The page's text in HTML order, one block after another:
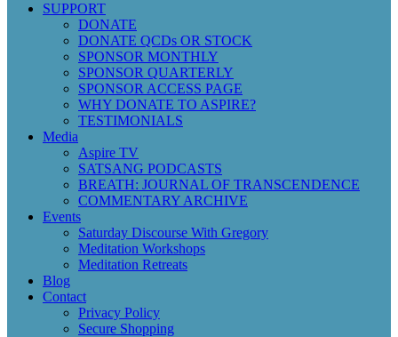
SUPPORT
DONATE
DONATE QCDs OR STOCK
SPONSOR MONTHLY
SPONSOR QUARTERLY
SPONSOR ACCESS PAGE
WHY DONATE TO ASPIRE?
TESTIMONIALS
Media
Aspire TV
SATSANG PODCASTS
BREATH: JOURNAL OF TRANSCENDENCE
COMMENTARY ARCHIVE
Events
Saturday Discourse With Gregory
Meditation Workshops
Meditation Retreats
Blog
Contact
Privacy Policy
Secure Shopping